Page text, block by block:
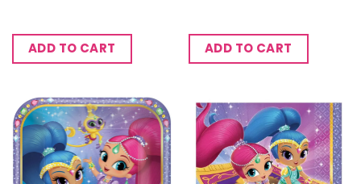
ADD TO CART ADD TO CART